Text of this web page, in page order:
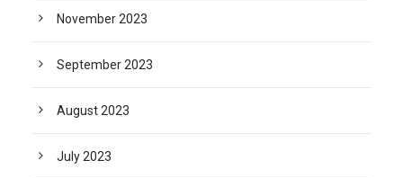
November 2023
September 2023
August 2023
July 2023